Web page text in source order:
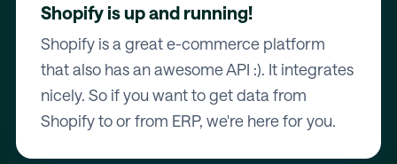
Shopify is up and running!
Shopify is a great e-commerce platform
that also has an awesome API :). It integrates
nicely. So if you want to get data from
Shopify to or from ERP, we're here for you.